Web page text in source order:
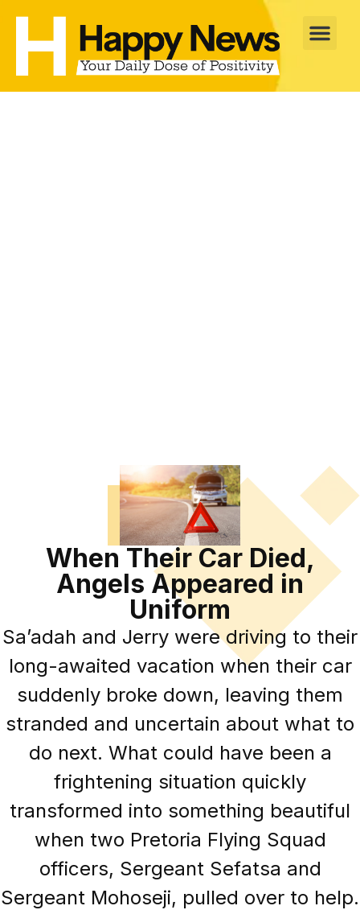
When Their Car Died,
Angels Appeared in
Uniform
Sa’adah and Jerry were driving to their
long-awaited vacation when their car
suddenly broke down, leaving them
stranded and uncertain about what to
do next. What could have been a
frightening situation quickly
transformed into something beautiful
when two Pretoria Flying Squad
officers, Sergeant Sefatsa and
Sergeant Mohoseji, pulled over to help.